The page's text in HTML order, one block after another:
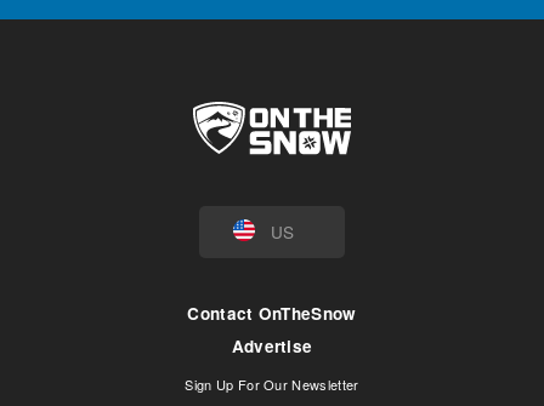
US
Contact OnTheSnow
Advertise
Sign Up For Our Newsletter